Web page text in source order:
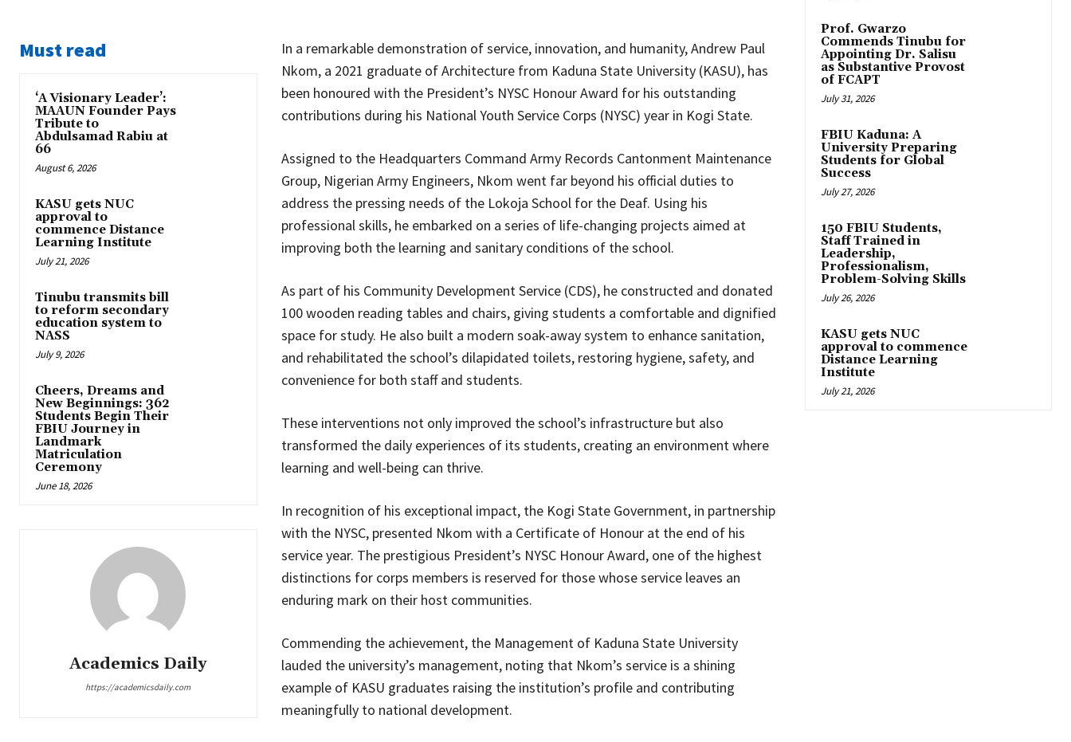
Must read
‘A Visionary Leader’:
MAAUN Founder Pays
Tribute to
Abdulsamad Rabiu at
66
August 6, 2026
KASU gets NUC
approval to
commence Distance
Learning Institute
July 21, 2026
Tinubu transmits bill
to reform secondary
education system to
NASS
July 9, 2026
Cheers, Dreams and
New Beginnings: 362
Students Begin Their
FBIU Journey in
Landmark
Matriculation
Ceremony
June 18, 2026
Academics Daily
https://academicsdaily.com
In a remarkable demonstration of service, innovation, and humanity, Andrew Paul
Nkom, a 2021 graduate of Architecture from Kaduna State University (KASU), has
been honoured with the President’s NYSC Honour Award for his outstanding
contributions during his National Youth Service Corps (NYSC) year in Kogi State.
Assigned to the Headquarters Command Army Records Cantonment Maintenance
Group, Nigerian Army Engineers, Nkom went far beyond his official duties to
address the pressing needs of the Lokoja School for the Deaf. Using his
professional skills, he embarked on a series of life-changing projects aimed at
improving both the learning and sanitary conditions of the school.
As part of his Community Development Service (CDS), he constructed and donated
100 wooden reading tables and chairs, giving students a comfortable and dignified
space for study. He also built a modern soak-away system to enhance sanitation,
and rehabilitated the school’s dilapidated toilets, restoring hygiene, safety, and
convenience for both staff and students.
These interventions not only improved the school’s infrastructure but also
transformed the daily experiences of its students, creating an environment where
learning and well-being can thrive.
In recognition of his exceptional impact, the Kogi State Government, in partnership
with the NYSC, presented Nkom with a Certificate of Honour at the end of his
service year. The prestigious President’s NYSC Honour Award, one of the highest
distinctions for corps members is reserved for those whose service leaves an
enduring mark on their host communities.
Commending the achievement, the Management of Kaduna State University
lauded the university’s management, noting that Nkom’s service is a shining
example of KASU graduates raising the institution’s profile and contributing
meaningfully to national development.
Prof. Gwarzo
Commends Tinubu for
Appointing Dr. Salisu
as Substantive Provost
of FCAPT
July 31, 2026
FBIU Kaduna: A
University Preparing
Students for Global
Success
July 27, 2026
150 FBIU Students,
Staff Trained in
Leadership,
Professionalism,
Problem-Solving Skills
July 26, 2026
KASU gets NUC
approval to commence
Distance Learning
Institute
July 21, 2026